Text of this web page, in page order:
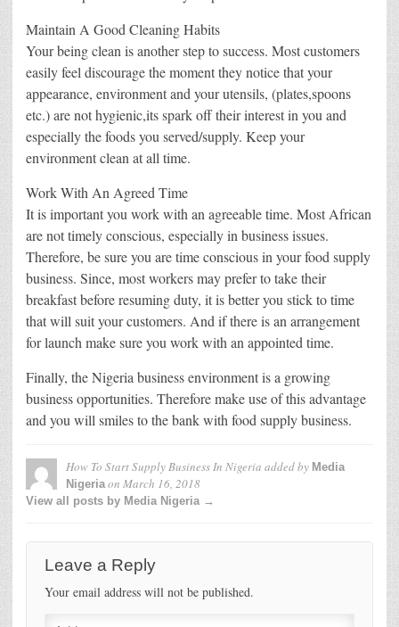
Maintain A Good Cleaning Habits
Your being clean is another step to success. Most customers
easily feel discourage the moment they notice that your
appearance, environment and your utensils, (plates,spoons
etc.) are not hygienic,its spark off their interest in you and
especially the foods you served/supply. Keep your
environment clean at all time.
Work With An Agreed Time
It is important you work with an agreeable time. Most African
are not timely conscious, especially in business issues.
Therefore, be sure you are time conscious in your food supply
business. Since, most workers may prefer to take their
breakfast before resuming duty, it is better you stick to time
that will suit your customers. And if there is an arrangement
for launch make sure you work with an appointed time.
Finally, the Nigeria business environment is a growing
business opportunities. Therefore make use of this advantage
and you will smiles to the bank with food supply business.
How To Start Supply Business In Nigeria added by Media
Nigeriaon March 16, 2018
View all posts by Media Nigeria →
Leave a Reply
Your email address will not be published.